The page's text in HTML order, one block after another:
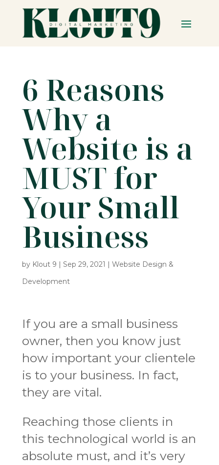
6 Reasons
Why a
Website is a
MUST for
Your Small
Business
by Klout 9 | Sep 29, 2021 | Website Design &
Development
If you are a small business
owner, then you know just
how important your clientele
is to your business. In fact,
they are vital.
Reaching those clients in
this technological world is an
absolute must, and it’s very